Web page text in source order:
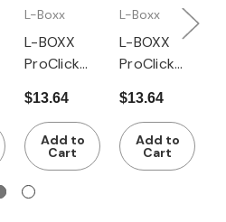
L-Boxx
L-BOXX
ProClick
Inset Box
Set BC3
CT M 74, 8
Pieces
$13.64
Add to
Cart
L-Boxx
L-BOXX
ProClick
Inset Box
Set B3 CT
M 74, 14
Pieces
$13.64
Add to
Cart